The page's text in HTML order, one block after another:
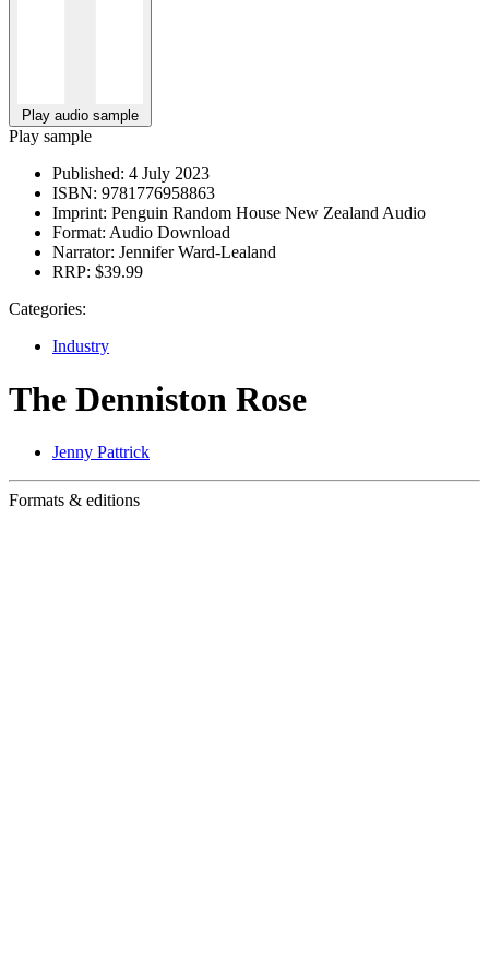
Play audio sample
Play sample
Published: 4 July 2023
ISBN: 9781776958863
Imprint: Penguin Random House New Zealand Audio
Format: Audio Download
Narrator: Jennifer Ward-Lealand
RRP: $39.99
Categories:
Industry
The Denniston Rose
Jenny Pattrick
Formats & editions